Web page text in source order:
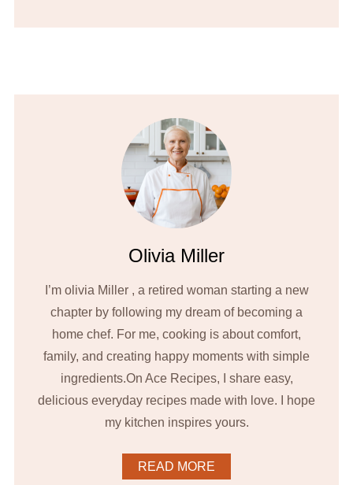
Olivia Miller
I’m olivia Miller , a retired woman starting a new
chapter by following my dream of becoming a
home chef. For me, cooking is about comfort,
family, and creating happy moments with simple
ingredients.On Ace Recipes, I share easy,
delicious everyday recipes made with love. I hope
my kitchen inspires yours.
READ MORE